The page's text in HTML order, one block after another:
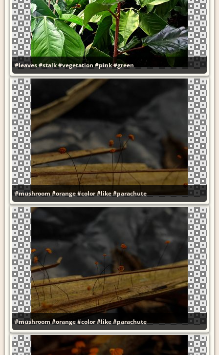
#leaves#stalk#vegetation#pink#green
#mushroom#orange#color#like#parachute
#mushroom#orange#color#like#parachute